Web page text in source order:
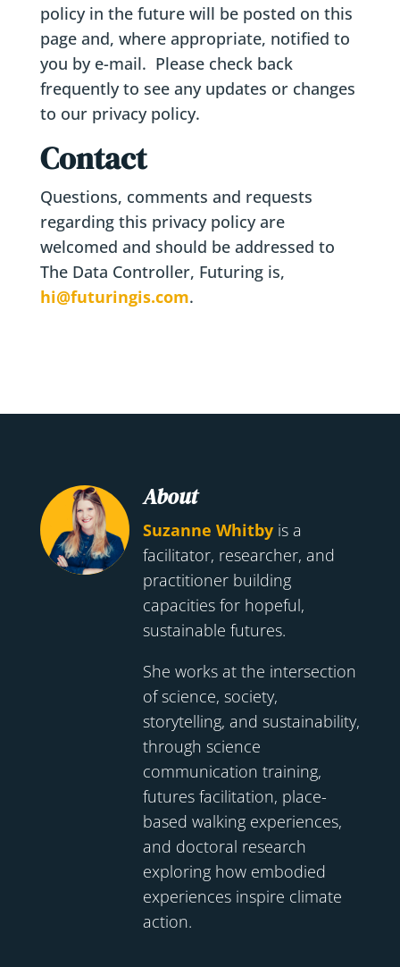
policy in the future will be posted on this
page and, where appropriate, notified to
you by e-mail. Please check back
frequently to see any updates or changes
to our privacy policy.
Contact
Questions, comments and requests
regarding this privacy policy are
welcomed and should be addressed to
The Data Controller, Futuring is,
hi@futuringis.com.
About
Suzanne Whitbyis a
facilitator, researcher, and
practitioner building
capacities for hopeful,
sustainable futures.
She works at the intersection
of science, society,
storytelling, and sustainability,
through science
communication training,
futures facilitation, place-
based walking experiences,
and doctoral research
exploring how embodied
experiences inspire climate
action.